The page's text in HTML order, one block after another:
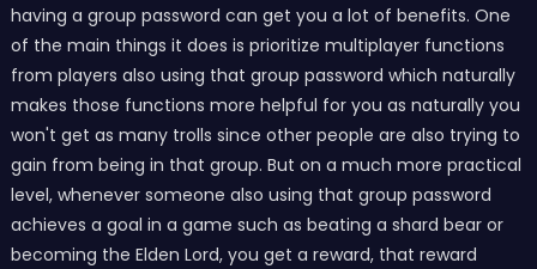
having a group password can get you a lot of benefits. One
of the main things it does is prioritize multiplayer functions
from players also using that group password which naturally
makes those functions more helpful for you as naturally you
won't get as many trolls since other people are also trying to
gain from being in that group. But on a much more practical
level, whenever someone also using that group password
achieves a goal in a game such as beating a shard bear or
becoming the Elden Lord, you get a reward, that reward